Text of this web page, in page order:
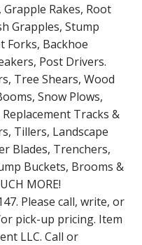
Rakes, Root
Grapples, Stump
Forks, Backhoe
Post Drivers.
Tree Shears, Wood
Snow Plows,
Tracks &
Tillers, Landscape
Blades, Trenchers,
Buckets, Brooms &
MORE!
Please call, write, or
pick-up pricing. Item
LLC. Call or